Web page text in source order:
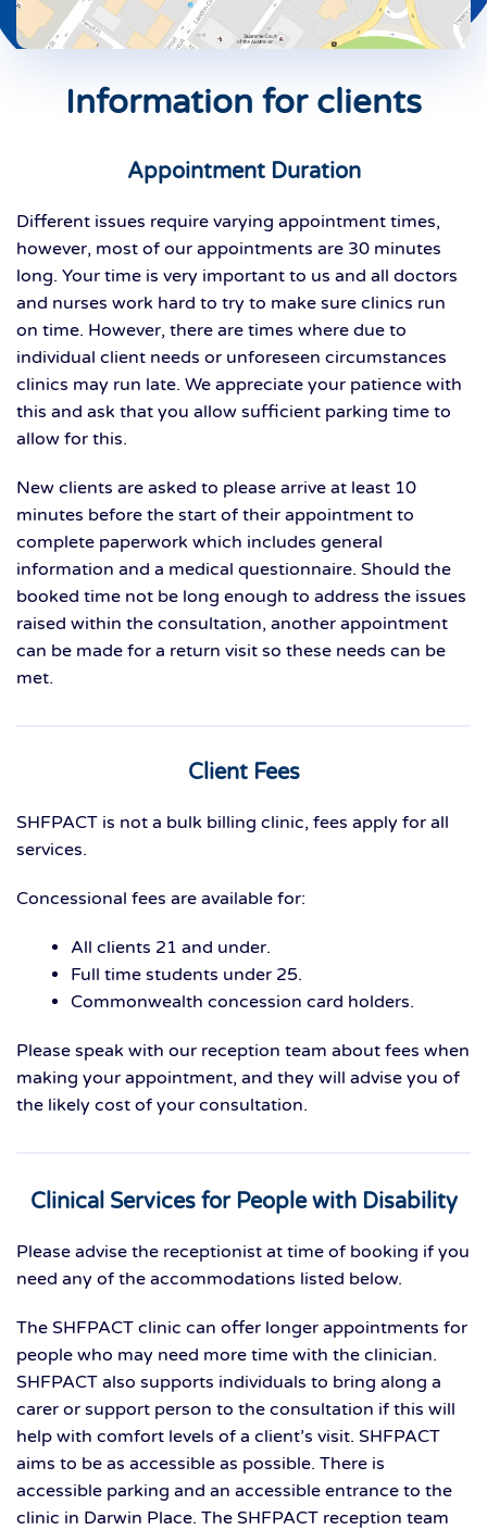
Information for clients
Appointment Duration
Different issues require varying appointment times,
however, most of our appointments are 30 minutes
long. Your time is very important to us and all doctors
and nurses work hard to try to make sure clinics run
on time. However, there are times where due to
individual client needs or unforeseen circumstances
clinics may run late. We appreciate your patience with
this and ask that you allow sufficient parking time to
allow for this.
New clients are asked to please arrive at least 10
minutes before the start of their appointment to
complete paperwork which includes general
information and a medical questionnaire. Should the
booked time not be long enough to address the issues
raised within the consultation, another appointment
can be made for a return visit so these needs can be
met.
Client Fees
SHFPACT is not a bulk billing clinic, fees apply for all
services.
Concessional fees are available for:
All clients 21 and under.
Full time students under 25.
Commonwealth concession card holders.
Please speak with our reception team about fees when
making your appointment, and they will advise you of
the likely cost of your consultation.
Clinical Services for People with Disability
Please advise the receptionist at time of booking if you
need any of the accommodations listed below.
The SHFPACT clinic can offer longer appointments for
people who may need more time with the clinician.
SHFPACT also supports individuals to bring along a
carer or support person to the consultation if this will
help with comfort levels of a client’s visit. SHFPACT
aims to be as accessible as possible. There is
accessible parking and an accessible entrance to the
clinic in Darwin Place. The SHFPACT reception team